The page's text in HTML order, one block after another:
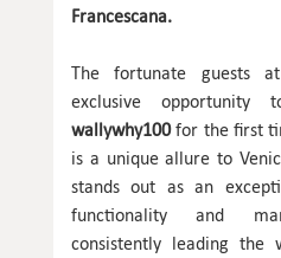
Francescana.
The fortunate guests
exclusive
wallywhy100for the first
is a unique allure to
stands out as an
functionality and
consistently leading the